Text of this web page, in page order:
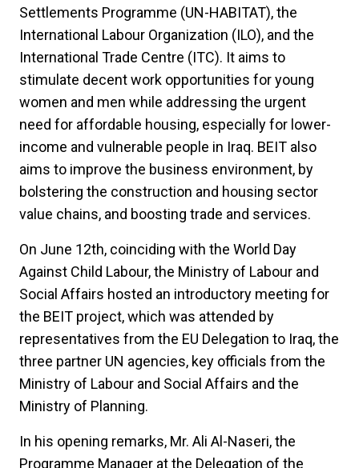
Settlements Programme (UN-HABITAT), the
International Labour Organization (ILO), and the
International Trade Centre (ITC). It aims to
stimulate decent work opportunities for young
women and men while addressing the urgent
need for affordable housing, especially for lower-
income and vulnerable people in Iraq. BEIT also
aims to improve the business environment, by
bolstering the construction and housing sector
value chains, and boosting trade and services.
On June 12th, coinciding with the World Day
Against Child Labour, the Ministry of Labour and
Social Affairs hosted an introductory meeting for
the BEIT project, which was attended by
representatives from the EU Delegation to Iraq, the
three partner UN agencies, key officials from the
Ministry of Labour and Social Affairs and the
Ministry of Planning.
In his opening remarks, Mr. Ali Al-Naseri, the
Programme Manager at the Delegation of the